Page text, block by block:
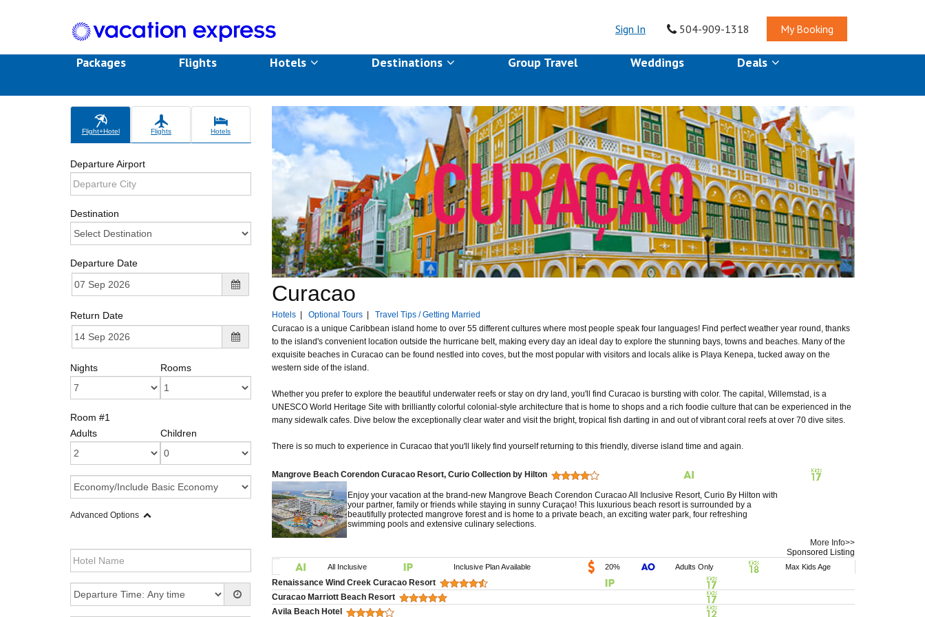
Sign In 504-909-1318 My Booking
Packages Flights Hotels Destinations Group Travel Weddings Deals
Flight+Hotel Flights Hotels
Departure Airport
Destination
Departure Date
Return Date
Nights Rooms
Room #1
Adults
Children
Advanced Options
Curacao
Hotels| Optional Tours| Travel Tips / Getting Married
Curacao is a unique Caribbean island home to over 55 different cultures where most people speak four languages! Find perfect weather year round, thanks
to the island's convenient location outside the hurricane belt, making every day an ideal day to explore the stunning bays, towns and beaches. Many of the
exquisite beaches in Curacao can be found nestled into coves, but the most popular with visitors and locals alike is Playa Kenepa, tucked away on the
western side of the island.
Whether you prefer to explore the beautiful underwater reefs or stay on dry land, you'll find Curacao is bursting with color. The capital, Willemstad, is a
UNESCO World Heritage Site with brilliantly colorful colonial-style architecture that is home to shops and a rich foodie culture that can be experienced in the
many sidewalk cafes. Dive below the exceptionally clear water and visit the bright, tropical fish darting in and out of vibrant coral reefs at over 70 dive sites.
There is so much to experience in Curacao that you'll likely find yourself returning to this friendly, diverse island time and again.
Mangrove Beach Corendon Curacao Resort, Curio Collection by Hilton
Enjoy your vacation at the brand-new Mangrove Beach Corendon Curacao All Inclusive Resort, Curio By Hilton with
your partner, family or friends while staying in sunny Curaçao! This luxurious beach resort is surrounded by a
beautifully protected mangrove forest and is home to a private beach, an exciting water park, four refreshing
swimming pools and extensive culinary selections.
More Info>>
Sponsored Listing
All Inclusive Inclusive Plan Available 20% Adults Only Max Kids Age
Renaissance Wind Creek Curacao Resort
Curacao Marriott Beach Resort
Avila Beach Hotel